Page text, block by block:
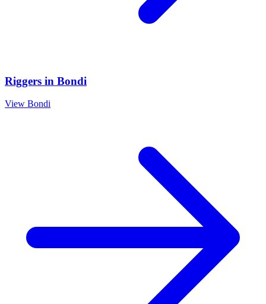
Riggers in Bondi
View Bondi